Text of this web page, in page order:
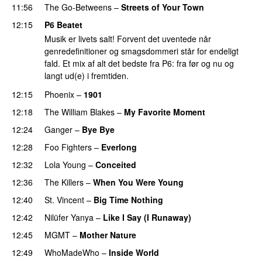
11:56
The Go-Betweens – Streets of Your Town
12:15
P6 Beatet
Musik er livets salt! Forvent det uventede når
genredefinitioner og smagsdommeri står for endeligt
fald. Et mix af alt det bedste fra P6: fra før og nu og
langt ud(e) i fremtiden.
12:15
Phoenix – 1901
12:18
The William Blakes – My Favorite Moment
12:24
Ganger – Bye Bye
12:28
Foo Fighters – Everlong
12:32
Lola Young – Conceited
12:36
The Killers – When You Were Young
12:40
St. Vincent – Big Time Nothing
12:42
Nilüfer Yanya – Like I Say (I Runaway)
12:45
MGMT – Mother Nature
12:49
WhoMadeWho – Inside World